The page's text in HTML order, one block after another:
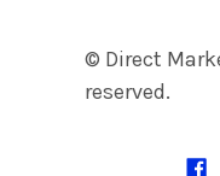
© Direct
reserved.